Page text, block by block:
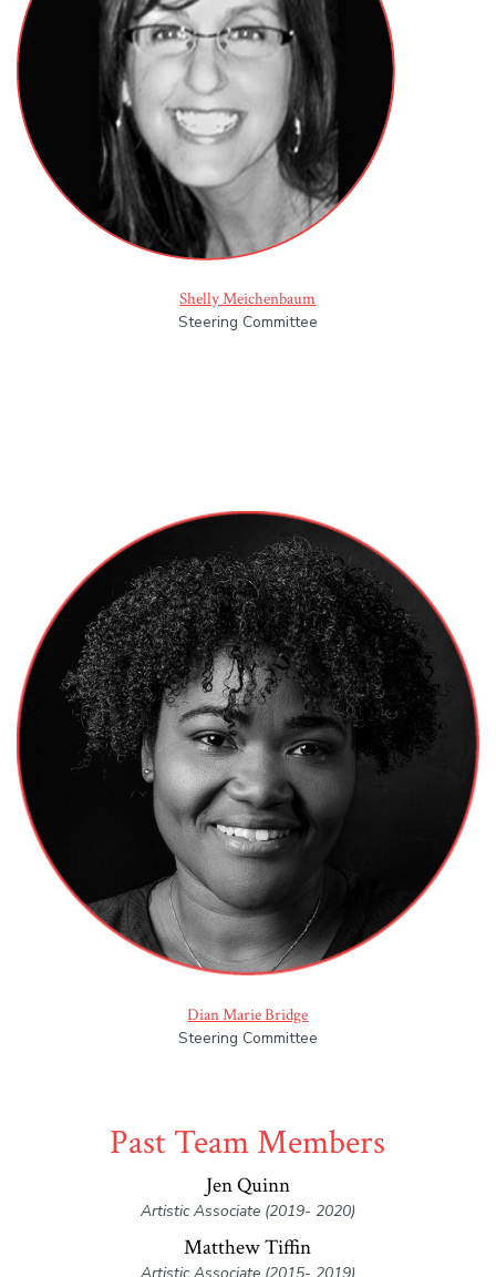
Shelly Meichenbaum
Steering Committee
Dian Marie Bridge
Steering Committee
Past Team Members
Jen Quinn
Artistic Associate (2019- 2020)
Matthew Tiffin